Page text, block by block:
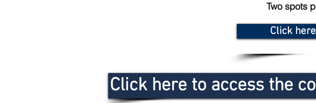
Two spots
Click
Click here to access the